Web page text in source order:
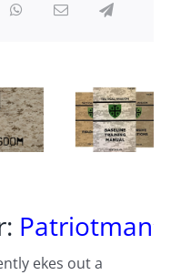
Patriotman
ekes out a